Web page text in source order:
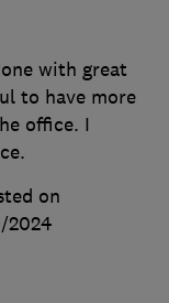
with great
to have more
office. I
on
2024